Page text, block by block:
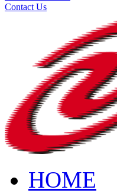
Contact Us
HOME